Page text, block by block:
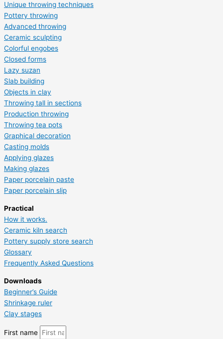
Unique throwing techniques
Pottery throwing
Advanced throwing
Ceramic sculpting
Colorful engobes
Closed forms
Lazy suzan
Slab building
Objects in clay
Throwing tall in sections
Production throwing
Throwing tea pots
Graphical decoration
Casting molds
Applying glazes
Making glazes
Paper porcelain paste
Paper porcelain slip
Practical
How it works.
Ceramic kiln search
Pottery supply store search
Glossary
Frequently Asked Questions
Downloads
Beginner’s Guide
Shrinkage ruler
Clay stages
First name